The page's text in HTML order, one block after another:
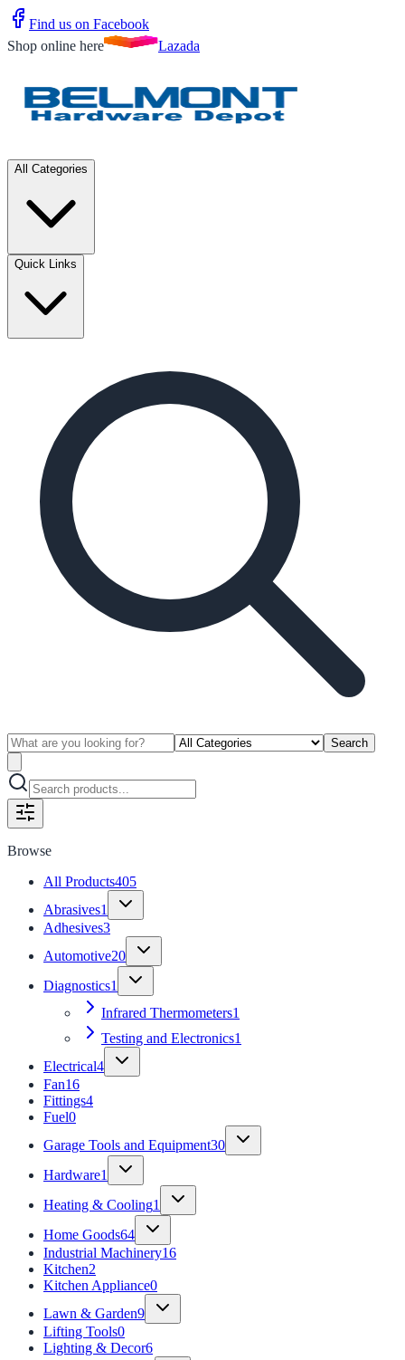
Find us on Facebook
Shop online here
Lazada
All Categories
Quick Links
Search
Browse
All Products405
Abrasives1
Adhesives3
Automotive20
Diagnostics1
Infrared Thermometers1
Testing and Electronics1
Electrical4
Fan16
Fittings4
Fuel0
Garage Tools and Equipment30
Hardware1
Heating & Cooling1
Home Goods64
Industrial Machinery16
Kitchen2
Kitchen Appliance0
Lawn & Garden9
Lifting Tools0
Lighting & Decor6